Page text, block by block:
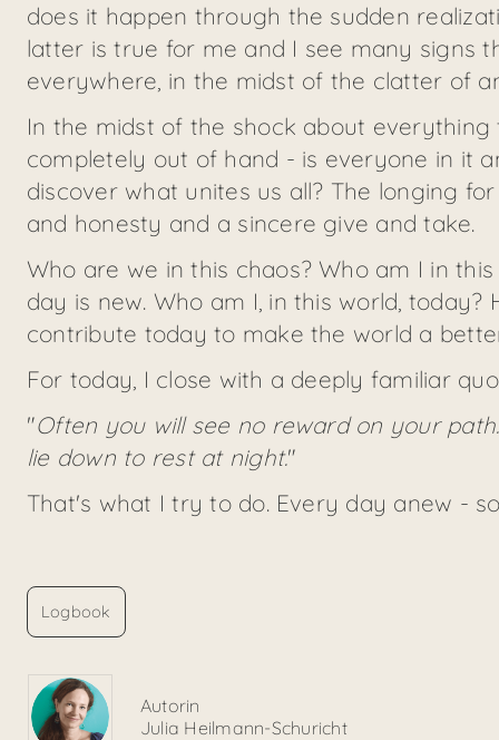
does it happen through the sudden
latter is true for me and I see many signs
everywhere, in the midst of the clatter of
In the midst of the shock about
completely out of hand - is everyone in it
discover what unites us all? The longing
and honesty and a sincere give and take.
Who are we in this chaos? Who am I in
day is new. Who am I, in this world,
contribute today to make the world a
For today, I close with a deeply familiar
"Often you will see no reward on your
lie down to rest at night."
That's what I try to do. Every day anew -
Logbook
Autorin
Julia Heilmann-Schuricht